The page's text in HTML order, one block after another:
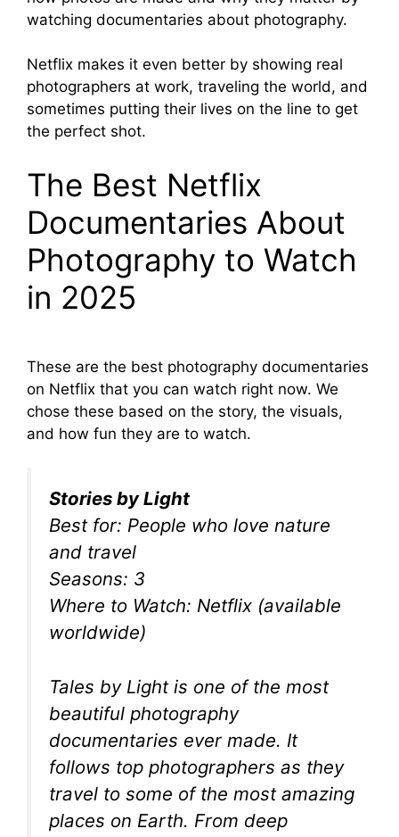
watching documentaries about photography.
Netflix makes it even better by showing real
photographers at work, traveling the world, and
sometimes putting their lives on the line to get
the perfect shot.
The Best Netflix
Documentaries About
Photography to Watch
in 2025
These are the best photography documentaries
on Netflix that you can watch right now. We
chose these based on the story, the visuals,
and how fun they are to watch.
Stories by Light
Best for: People who love nature
and travel
Seasons: 3
Where to Watch: Netflix (available
worldwide)
Tales by Light is one of the most
beautiful photography
documentaries ever made. It
follows top photographers as they
travel to some of the most amazing
places on Earth. From deep